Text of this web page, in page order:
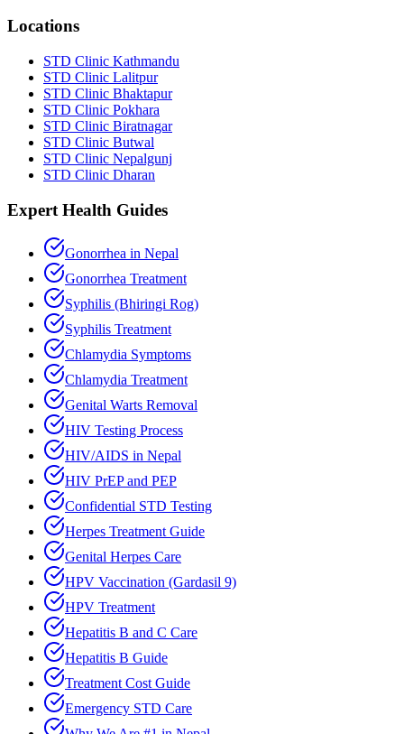
Locations
STD Clinic Kathmandu
STD Clinic Lalitpur
STD Clinic Bhaktapur
STD Clinic Pokhara
STD Clinic Biratnagar
STD Clinic Butwal
STD Clinic Nepalgunj
STD Clinic Dharan
Expert Health Guides
Gonorrhea in Nepal
Gonorrhea Treatment
Syphilis (Bhiringi Rog)
Syphilis Treatment
Chlamydia Symptoms
Chlamydia Treatment
Genital Warts Removal
HIV Testing Process
HIV/AIDS in Nepal
HIV PrEP and PEP
Confidential STD Testing
Herpes Treatment Guide
Genital Herpes Care
HPV Vaccination (Gardasil 9)
HPV Treatment
Hepatitis B and C Care
Hepatitis B Guide
Treatment Cost Guide
Emergency STD Care